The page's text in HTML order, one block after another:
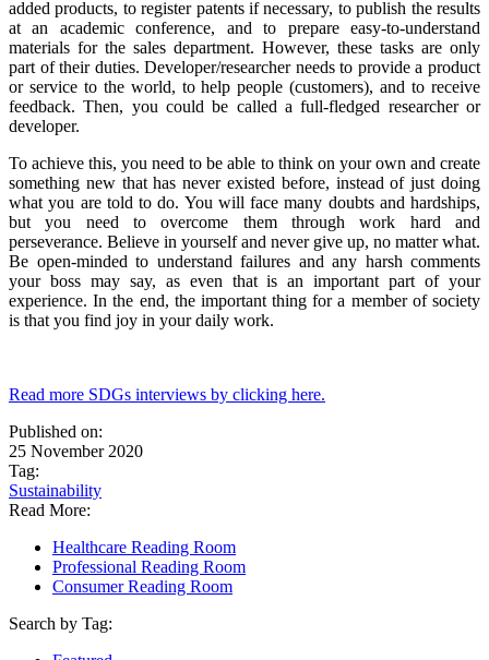
added products, to register patents if necessary, to publish the results
at an academic conference, and to prepare easy-to-understand
materials for the sales department. However, these tasks are only
part of their duties. Developer/researcher needs to provide a product
or service to the world, to help people (customers), and to receive
feedback. Then, you could be called a full-fledged researcher or
developer.
To achieve this, you need to be able to think on your own and create
something new that has never existed before, instead of just doing
what you are told to do. You will face many doubts and hardships,
but you need to overcome them through work hard and
perseverance. Believe in yourself and never give up, no matter what.
Be open-minded to understand failures and any harsh comments
your boss may say, as even that is an important part of your
experience. In the end, the important thing for a member of society
is that you find joy in your daily work.
Read more SDGs interviews by clicking here.
Published on:
25 November 2020
Tag:
Sustainability
Read More:
Healthcare Reading Room
Professional Reading Room
Consumer Reading Room
Search by Tag: